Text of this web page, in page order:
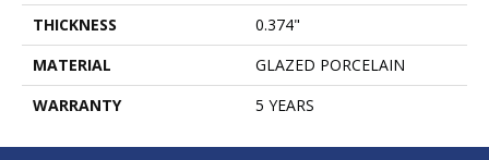
THICKNESS
0.374"
MATERIAL
GLAZED PORCELAIN
WARRANTY
5 YEARS